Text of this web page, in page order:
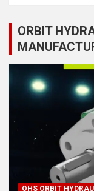
ORBIT
OHS ORBIT